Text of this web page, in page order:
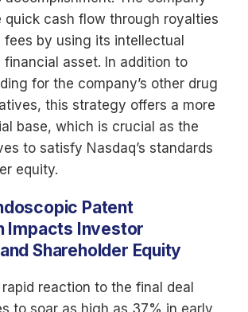
quick cash flow through royalties
fees by using its intellectual
financial asset. In addition to
for the company’s other drug
this strategy offers a more
base, which is crucial as the
to satisfy Nasdaq’s standards
equity.
Patent
Impacts Investor
Shareholder Equity
rapid reaction to the final deal
to soar as high as 37% in early